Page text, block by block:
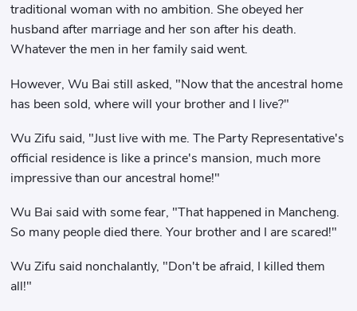
traditional woman with no ambition. She obeyed her
husband after marriage and her son after his death.
Whatever the men in her family said went.
However, Wu Bai still asked, "Now that the ancestral home
has been sold, where will your brother and I live?"
Wu Zifu said, "Just live with me. The Party Representative's
official residence is like a prince's mansion, much more
impressive than our ancestral home!"
Wu Bai said with some fear, "That happened in Mancheng.
So many people died there. Your brother and I are scared!"
Wu Zifu said nonchalantly, "Don't be afraid, I killed them
all!"